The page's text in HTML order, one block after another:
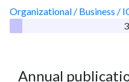
Organizational / Business /
3
Annual